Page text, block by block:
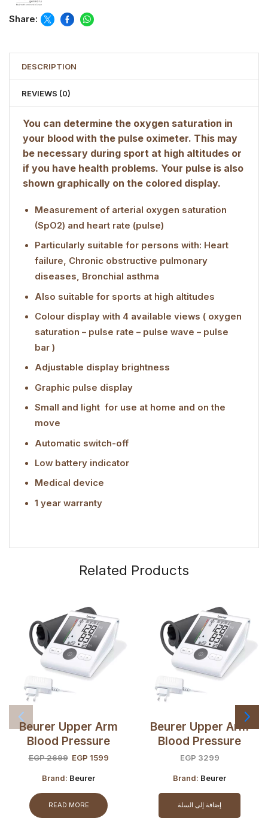
Share:
DESCRIPTION
REVIEWS (0)
You can determine the oxygen saturation in
your blood with the pulse oximeter. This may
be necessary during sport at high altitudes or
if you have health problems. Your pulse is also
shown graphically on the colored display.
Measurement of arterial oxygen saturation
(SpO2) and heart rate (pulse)
Particularly suitable for persons with: Heart
failure, Chronic obstructive pulmonary
diseases, Bronchial asthma
Also suitable for sports at high altitudes
Colour display with 4 available views ( oxygen
saturation – pulse rate – pulse wave – pulse
bar )
Adjustable display brightness
Graphic pulse display
Small and light  for use at home and on the
move
Automatic switch-off
Low battery indicator
Medical device
1 year warranty
Related Products
Beurer Upper Arm
Blood Pressure
Monitor BM28 +
EGP2699 EGP 1599
Brand: Beurer
READ MORE
Beurer Upper Arm
Blood Pressure
Monitor BM28 +
EGP 3299
Brand: Beurer
إضافة إلى السلة